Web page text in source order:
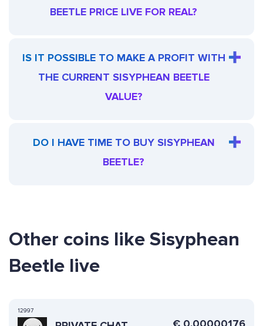
BEETLE PRICE LIVE FOR REAL?
IS IT POSSIBLE TO MAKE A PROFIT WITH
THE CURRENT SISYPHEAN BEETLE
VALUE?
DO I HAVE TIME TO BUY SISYPHEAN
BEETLE?
Other coins like Sisyphean
Beetle live
12997